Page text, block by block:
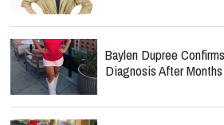
Baylen Dupree
Diagnosis After